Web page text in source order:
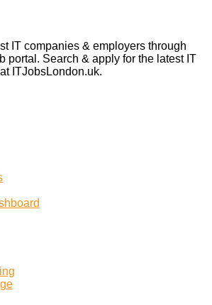
IT companies & employers through
portal. Search & apply for the latest IT
ITJobsLondon.uk.